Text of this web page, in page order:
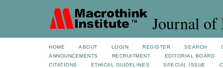
Journal of
HOME ABOUT LOGIN REGISTER SEARCH
ANNOUNCEMENTS
RECRUITMENT
EDITORIAL BOARD
CITATIONS
ETHICAL GUIDELINES SPECIAL ISSUE